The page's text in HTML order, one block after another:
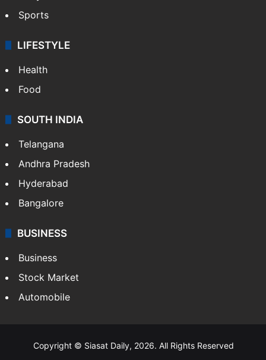
Sports
LIFESTYLE
Health
Food
SOUTH INDIA
Telangana
Andhra Pradesh
Hyderabad
Bangalore
BUSINESS
Business
Stock Market
Automobile
Copyright © Siasat Daily, 2026. All Rights Reserved